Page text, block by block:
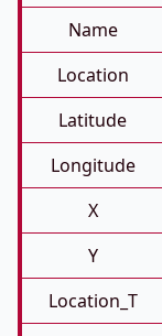
Name
Location
Latitude
Longitude
X
Y
Location_T